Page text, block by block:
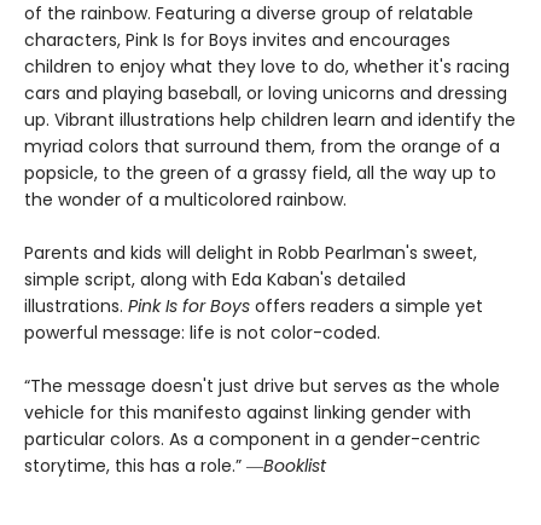
of the rainbow. Featuring a diverse group of relatable
characters, Pink Is for Boys invites and encourages
children to enjoy what they love to do, whether it's racing
cars and playing baseball, or loving unicorns and dressing
up. Vibrant illustrations help children learn and identify the
myriad colors that surround them, from the orange of a
popsicle, to the green of a grassy field, all the way up to
the wonder of a multicolored rainbow.
Parents and kids will delight in Robb Pearlman's sweet,
simple script, along with Eda Kaban's detailed
illustrations. Pink Is for Boys offers readers a simple yet
powerful message: life is not color-coded.
“The message doesn't just drive but serves as the whole
vehicle for this manifesto against linking gender with
particular colors. As a component in a gender-centric
storytime, this has a role.” ―Booklist